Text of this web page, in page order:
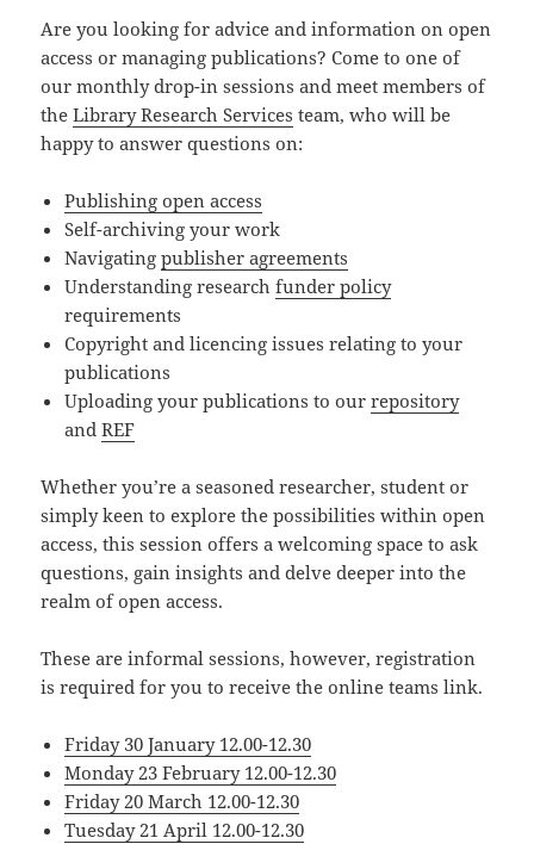
Are you looking for advice and information on open
access or managing publications? Come to one of
our monthly drop-in sessions and meet members of
theLibrary Research Services team, who will be
happy to answer questions on:
Publishing open access
Self-archiving your work
Navigatingpublisher agreements
Understanding researchfunder policy
requirements
Copyright and licencing issues relating to your
publications
Uploading your publications to ourrepository
andREF
Whether you’re a seasoned researcher, student or
simply keen to explore the possibilities within open
access, this session offers a welcoming space to ask
questions, gain insights and delve deeper into the
realm of open access.
These are informal sessions, however, registration
is required for you to receive the online teams link.
Friday 30 January 12.00-12.30
Monday 23 February 12.00-12.30
Friday 20 March 12.00-12.30
Tuesday 21 April 12.00-12.30